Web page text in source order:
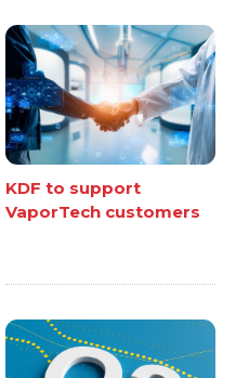
KDF to support
VaporTech customers